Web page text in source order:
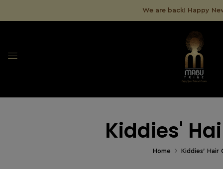
We are back! Happy
Kiddies'
Home Kiddies' Hair